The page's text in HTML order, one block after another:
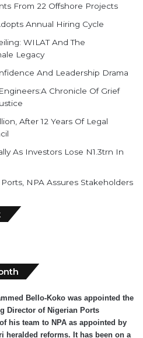
From 22 Offshore Projects
Annual Hiring Cycle
WILAT And The
Legacy
And Leadership Drama
Chronicle Of Grief
After 12 Years Of Legal
As Investors Lose N1.3trn In
NPA Assures Stakeholders
Bello-Koko was appointed the
Director of Nigerian Ports
his team to NPA as appointed by
heralded reforms. It has been on a